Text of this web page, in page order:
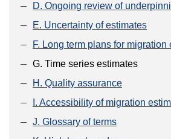
D. Ongoing review of
E. Uncertainty of estimates
F. Long term plans for migration
G. Time series estimates
H. Quality assurance
I. Accessibility of migration
J. Glossary of terms